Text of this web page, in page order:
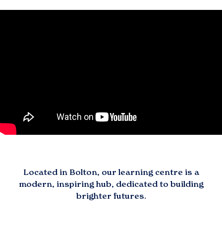
Located in Bolton, our learning centre is a
modern, inspiring hub, dedicated to building
brighter futures.